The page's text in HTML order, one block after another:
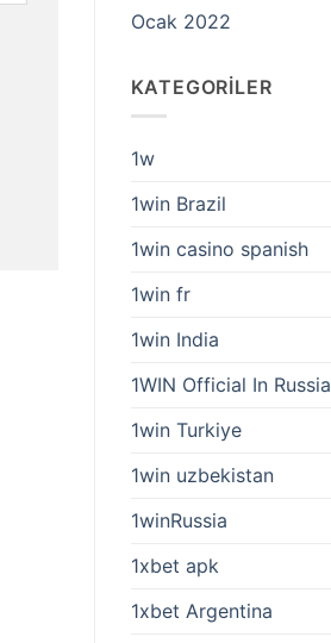
Ocak 2022
KATEGORILER
1w
1win Brazil
1win casino spanish
1win fr
1win India
1WIN Official In Russia
1win Turkiye
1win uzbekistan
1winRussia
1xbet apk
1xbet Argentina